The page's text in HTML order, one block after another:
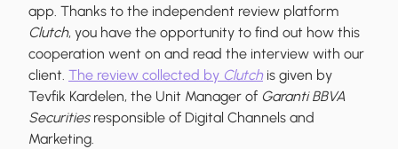
app. Thanks to the independent review platform
Clutch, you have the opportunity to find out how this
cooperation went on and read the interview with our
client. The review collected by Clutchis given by
Tevfik Kardelen, the Unit Manager of Garanti BBVA
Securitiesresponsible of Digital Channels and
Marketing.